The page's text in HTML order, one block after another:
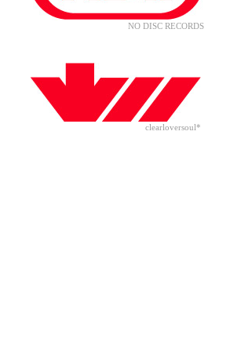
NO DISC RECORDS
clearloversoul*